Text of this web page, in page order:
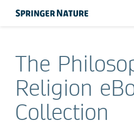
The
Religion
Collection